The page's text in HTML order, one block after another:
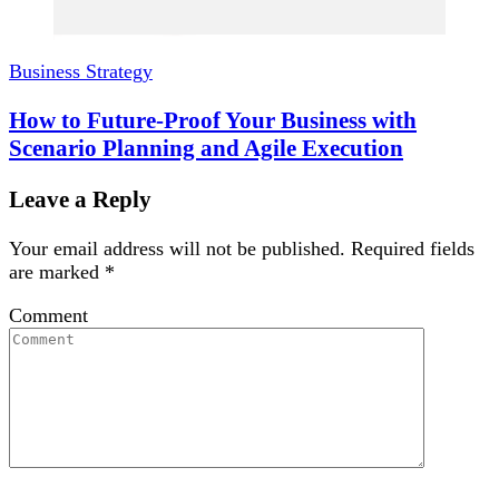
Business Strategy
How to Future-Proof Your Business with
Scenario Planning and Agile Execution
Leave a Reply
Your email address will not be published. Required fields
are marked *
Comment